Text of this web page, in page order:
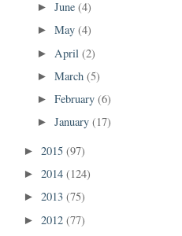
►June(4)
►May(4)
► April(2)
►March(5)
►February(6)
►January(17)
► 2015 (97)
► 2014 (124)
► 2013 (75)
► 2012 (77)